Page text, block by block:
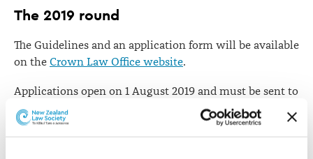
The 2019 round
The Guidelines and an application form will be available
on the Crown Law Office website.
Applications open on 1 August 2019 and must be sent to
Solicitor-General Una Jagose QC no later than 30
August 2019. Ms Jagose will consult with the New
Zealand Law Society and the New Zealand Bar